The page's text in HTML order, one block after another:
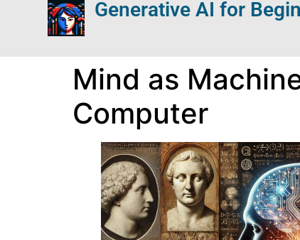
Generative AI for
Mind as
Computer